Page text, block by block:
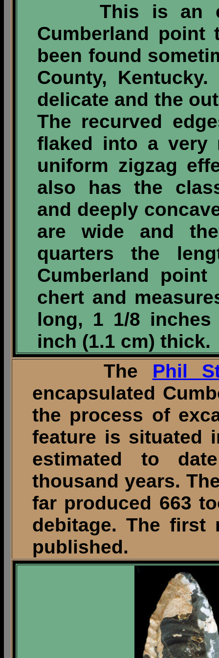
This is an
Cumberland
been found
County,
delicate and the
The recurved
flaked into a very
uniform zigzag
also has the
and deeply
are wide and
quarters the
Cumberland
chert and
long, 1 1/8
inch (1.1 cm) thick.
The Phil
encapsulated
the process of
feature is situated
estimated to
thousand years.
far produced 663
debitage. The
published.